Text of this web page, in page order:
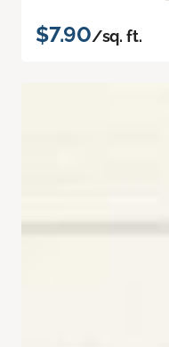
$7.90/sq. ft.